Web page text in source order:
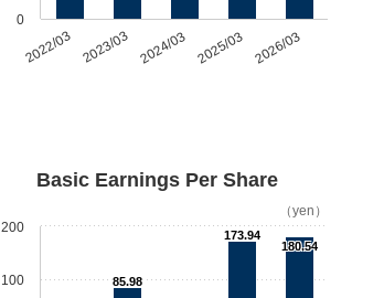
2022/03 2023/03 2024/03 2025/03 2026/03
0
（yen）
Basic Earnings Per Share
85.98
173.94
180.54
100
200